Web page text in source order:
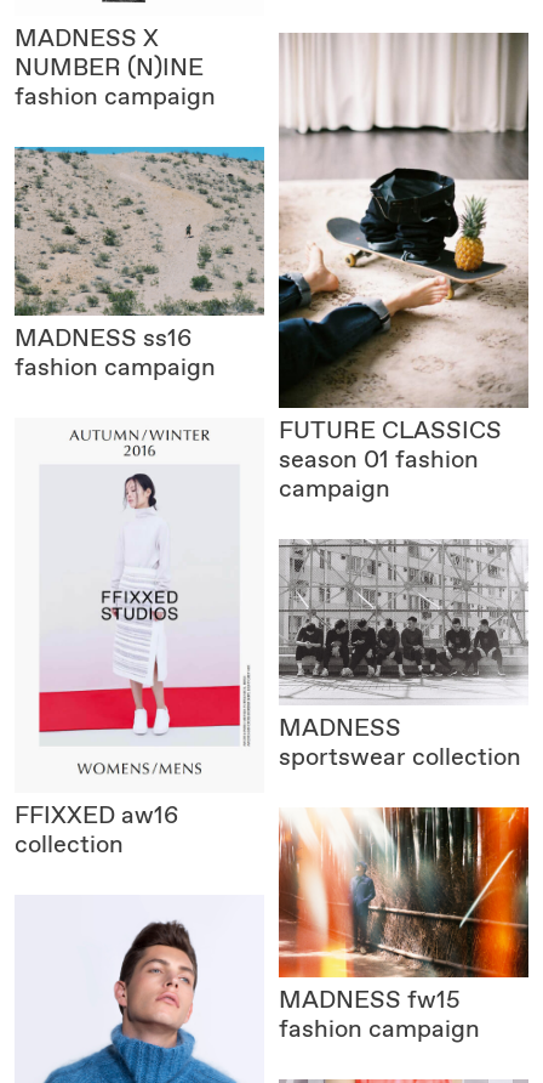
MADNESS X
NUMBER (N)INE
fashion campaign
FUTURE CLASSICS
season 01 fashion
campaign
MADNESS ss16
fashion campaign
FFIXXED aw16
collection
MADNESS
sportswear collection
MADNESS fw15
fashion campaign